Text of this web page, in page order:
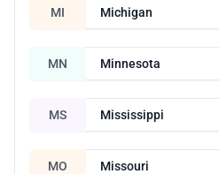
MI Michigan
MN Minnesota
MS Mississippi
MO Missouri